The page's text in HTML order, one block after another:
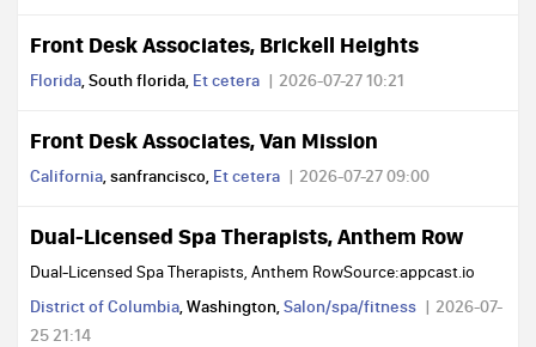
Front Desk Associates, Brickell Heights
Florida, South florida, Et cetera 2026-07-27 10:21
Front Desk Associates, Van Mission
California, sanfrancisco, Et cetera 2026-07-27 09:00
Dual-Licensed Spa Therapists, Anthem Row
Dual-Licensed Spa Therapists, Anthem RowSource:appcast.io
District of Columbia, Washington,Salon/spa/fitness
2026-07-
25 21:14